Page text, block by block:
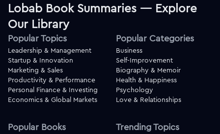
Lobab Book Summaries — Explore
Our Library
Popular Topics
Leadership & Management
Startup & Innovation
Marketing & Sales
Productivity & Performance
Personal Finance & Investing
Economics & Global Markets
Popular Categories
Business
Self-Improvement
Biography & Memoir
Health & Happiness
Psychology
Love & Relationships
Popular Books Trending Topics